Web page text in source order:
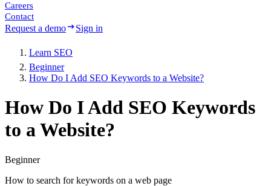
Careers
Contact
Request a demo Sign in
Learn SEO
Beginner
How Do I Add SEO Keywords to a Website?
How Do I Add SEO Keywords
to a Website?
Beginner
How to search for keywords on a web page